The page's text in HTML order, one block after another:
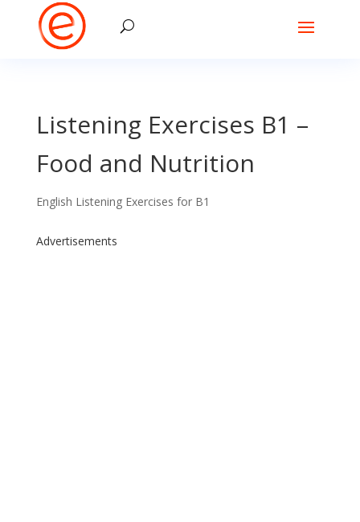
Listening Exercises B1 –
Food and Nutrition
English Listening Exercises for B1
Advertisements